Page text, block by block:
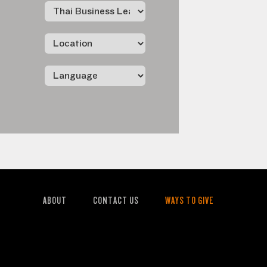
ABOUT CONTACT US WAYS TO GIVE